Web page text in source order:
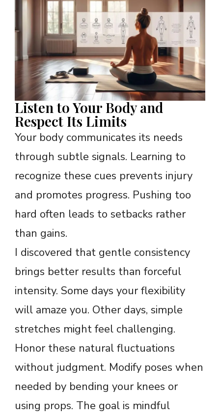
Listen to Your Body and
Respect Its Limits
Your body communicates its needs
through subtle signals. Learning to
recognize these cues prevents injury
and promotes progress. Pushing too
hard often leads to setbacks rather
than gains.
I discovered that gentle consistency
brings better results than forceful
intensity. Some days your flexibility
will amaze you. Other days, simple
stretches might feel challenging.
Honor these natural fluctuations
without judgment. Modify poses when
needed by bending your knees or
using props. The goal is mindful